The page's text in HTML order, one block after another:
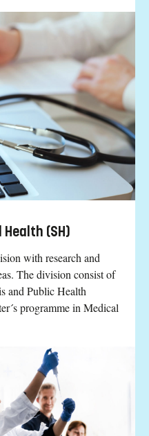
(SH)
with research and
The division consist of
and Public Health
programme in Medical